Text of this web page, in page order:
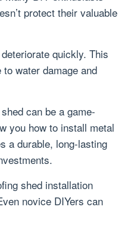
protect their valuable
quickly. This
water damage and
can be a game-
you how to install metal
a durable, long-lasting
shed installation
novice DIYers can